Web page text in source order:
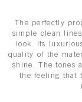
The perfectly
simple clean
look. Its
quality of the
shine. The tones
the feeling that